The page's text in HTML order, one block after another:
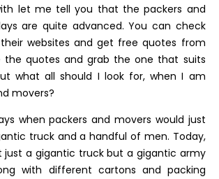
let me tell you that the packers and
are quite advanced. You can check
websites and get free quotes from
the quotes and grab the one that suits
what all should I look for, when I am
movers?
when packers and movers would just
truck and a handful of men. Today,
just a gigantic truck but a gigantic army
with different cartons and packing